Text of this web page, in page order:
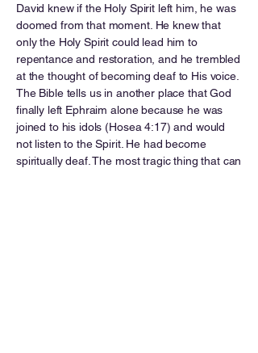
David knew if the Holy Spirit left him, he was
doomed from that moment. He knew that
only the Holy Spirit could lead him to
repentance and restoration, and he trembled
at the thought of becoming deaf to His voice.
The Bible tells us in another place that God
finally left Ephraim alone because he was
joined to his idols (Hosea 4:17) and would
not listen to the Spirit. He had become
spiritually deaf. The most tragic thing that can